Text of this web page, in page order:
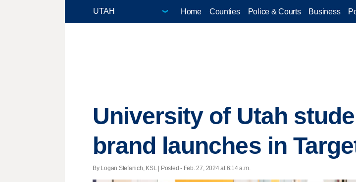
Home Counties Police & Courts Business
University of Utah
brand launches in
By Logan Stefanich, KSL | Posted - Feb. 27, 2024 at 6:14 a.m.